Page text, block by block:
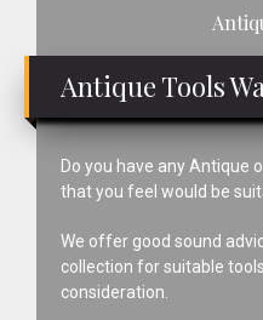
Antique Tools
Do you have any Antique
that you feel would be
We offer good sound
collection for suitable
consideration.